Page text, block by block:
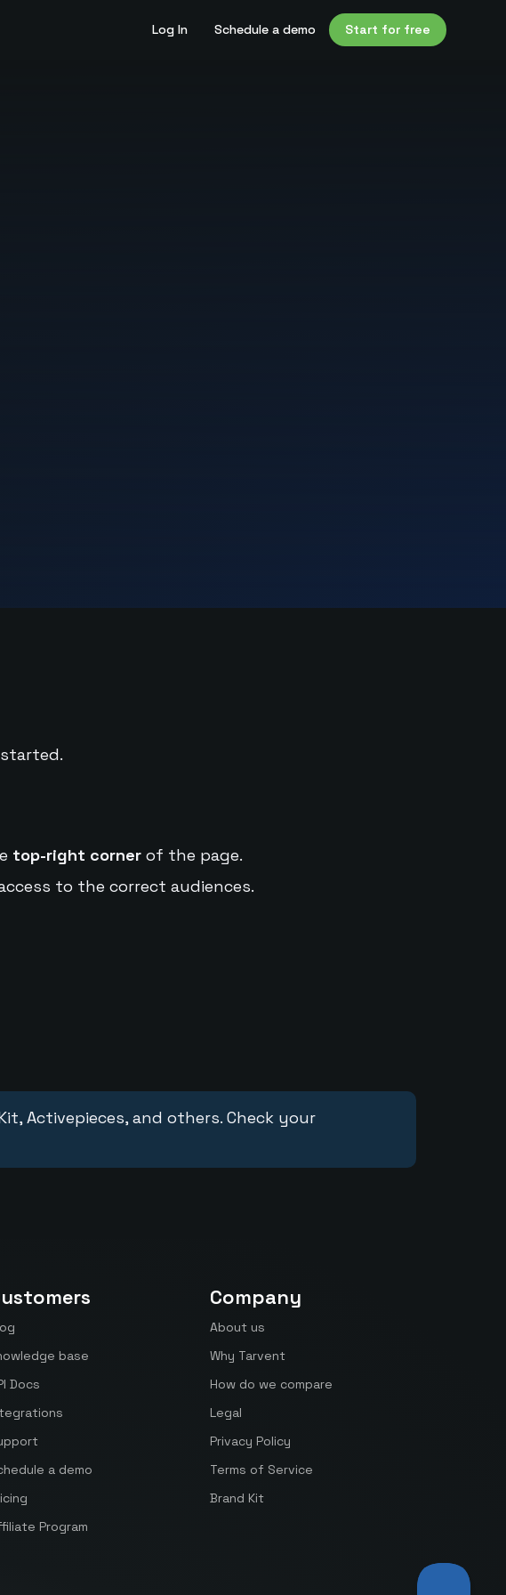
Log In Schedule a demo Start for free
top-right cornerof the page.
to the correct audiences.
Activepieces, and others. Check your
base
Docs
a demo
Program
Company
About us
Why Tarvent
How do we compare
Legal
Privacy Policy
Terms of Service
Brand Kit